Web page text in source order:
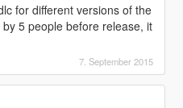
for different versions of the
5 people before release, it
7. September 2015